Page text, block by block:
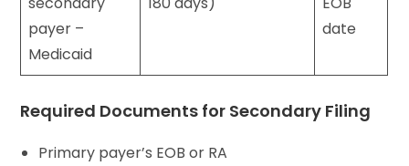
payer –
Medicaid
date
Required Documents for Secondary Filing
Primary payer’s EOB or RA